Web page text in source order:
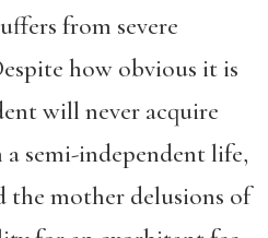
from severe
how obvious it is
will never acquire
a semi-independent life,
the mother delusions of